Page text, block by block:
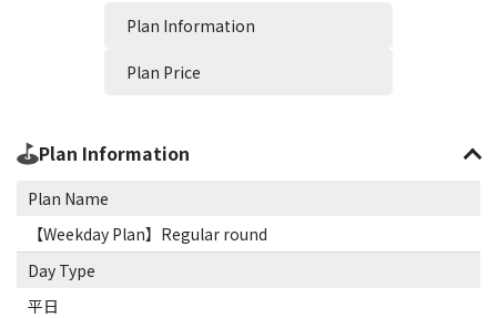
Plan Information
Plan Price
Plan Information
Plan Name
【Weekday Plan】Regular round
Day Type
平日